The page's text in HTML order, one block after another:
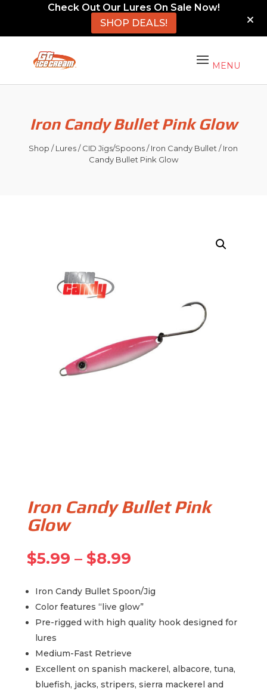
Check Out Our Lures On Sale Now!
SHOP DEALS!
Iron Candy Bullet Pink Glow
Shop /Lures/CID Jigs/Spoons/Iron Candy Bullet / Iron
Candy Bullet Pink Glow
Iron Candy Bullet Pink
Glow
$5.99 – $8.99Price
$5.99
through
$8.99
Iron Candy Bullet Spoon/Jig
Color features “live glow”
Pre-rigged with high quality hook designed for
lures
Medium-Fast Retrieve
Excellent on spanish mackerel, albacore, tuna,
bluefish, jacks, stripers, sierra mackerel and